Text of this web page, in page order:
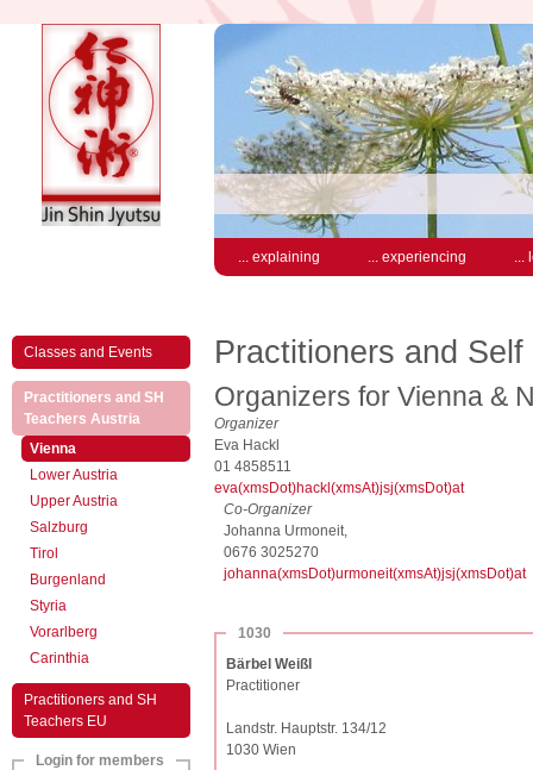
... explaining ... experiencing ...
Classes and Events
Practitioners and SH
Teachers Austria
Vienna
Lower Austria
Upper Austria
Salzburg
Tirol
Burgenland
Styria
Vorarlberg
Carinthia
Practitioners and SH
Teachers EU
Login for members
Practitioners and
Organizers for Vienna &
Organizer
Eva Hackl
01 4858511
eva(xmsDot)hackl(xmsAt)jsj(xmsDot)at
Co-Organizer
Johanna Urmoneit,
0676 3025270
johanna(xmsDot)urmoneit(xmsAt)jsj(xmsDot)at
1030
Bärbel Weißl
Practitioner
Landstr. Hauptstr. 134/12
1030 Wien